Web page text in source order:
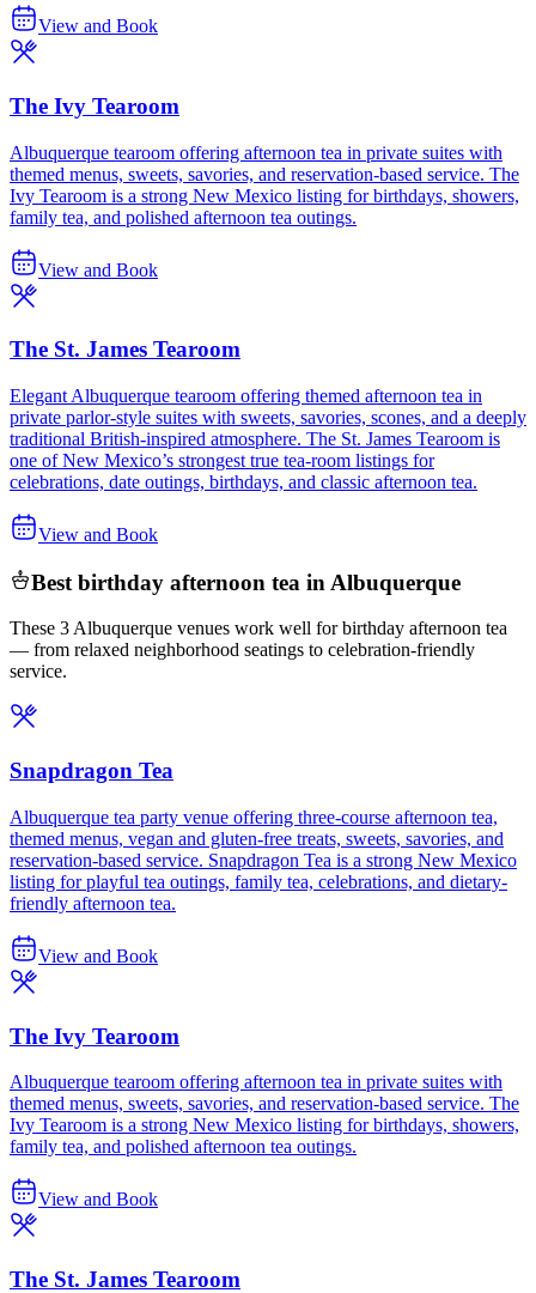
View and Book
The Ivy Tearoom
Albuquerque tearoom offering afternoon tea in private suites with
themed menus, sweets, savories, and reservation-based service. The
Ivy Tearoom is a strong New Mexico listing for birthdays, showers,
family tea, and polished afternoon tea outings.
View and Book
The St. James Tearoom
Elegant Albuquerque tearoom offering themed afternoon tea in
private parlor-style suites with sweets, savories, scones, and a deeply
traditional British-inspired atmosphere. The St. James Tearoom is
one of New Mexico’s strongest true tea-room listings for
celebrations, date outings, birthdays, and classic afternoon tea.
View and Book
Best birthday afternoon tea in Albuquerque
These 3 Albuquerque venues work well for birthday afternoon tea
— from relaxed neighborhood seatings to celebration-friendly
service.
Snapdragon Tea
Albuquerque tea party venue offering three-course afternoon tea,
themed menus, vegan and gluten-free treats, sweets, savories, and
reservation-based service. Snapdragon Tea is a strong New Mexico
listing for playful tea outings, family tea, celebrations, and dietary-
friendly afternoon tea.
View and Book
The Ivy Tearoom
Albuquerque tearoom offering afternoon tea in private suites with
themed menus, sweets, savories, and reservation-based service. The
Ivy Tearoom is a strong New Mexico listing for birthdays, showers,
family tea, and polished afternoon tea outings.
View and Book
The St. James Tearoom